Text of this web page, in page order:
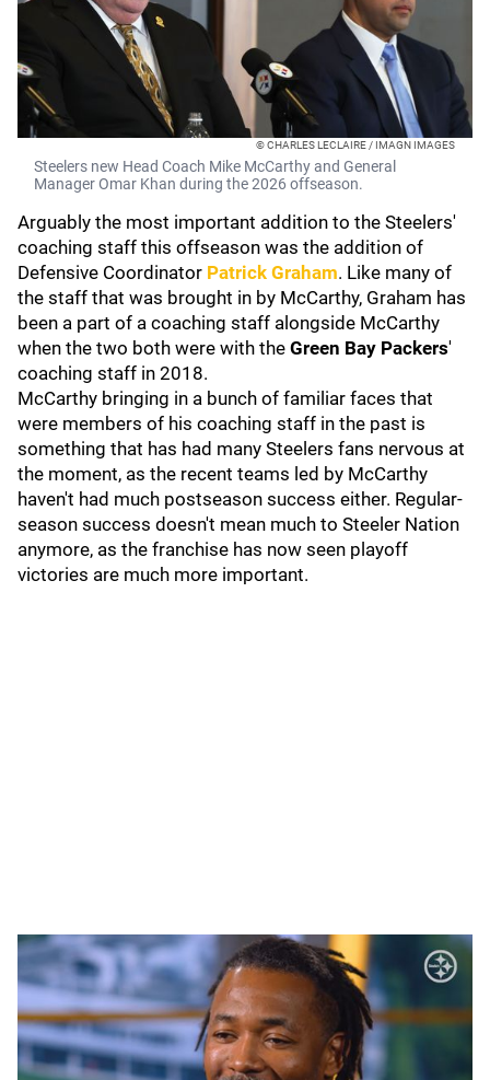
© CHARLES LECLAIRE / IMAGN IMAGES
Steelers new Head Coach Mike McCarthy and General
Manager Omar Khan during the 2026 offseason.
Arguably the most important addition to the Steelers'
coaching staff this offseason was the addition of
Defensive Coordinator Patrick Graham. Like many of
the staff that was brought in by McCarthy, Graham has
been a part of a coaching staff alongside McCarthy
when the two both were with the Green Bay Packers'
coaching staff in 2018.
McCarthy bringing in a bunch of familiar faces that
were members of his coaching staff in the past is
something that has had many Steelers fans nervous at
the moment, as the recent teams led by McCarthy
haven't had much postseason success either. Regular-
season success doesn't mean much to Steeler Nation
anymore, as the franchise has now seen playoff
victories are much more important.